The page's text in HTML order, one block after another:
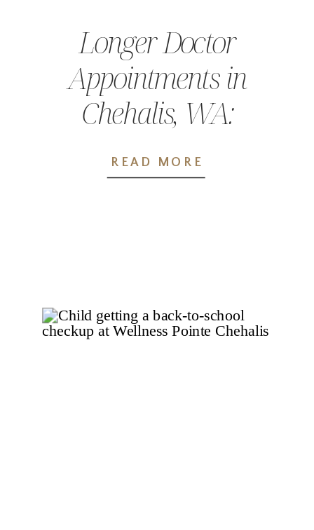
READ MORE
Longer Doctor
Appointments in
Chehalis, WA:
The Wellness
Pointe Difference